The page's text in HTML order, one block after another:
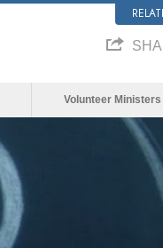
Volunteer Ministers